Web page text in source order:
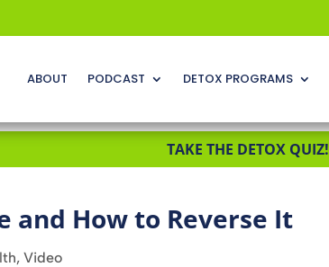
ABOUT PODCAST DETOX PROGRAMS
TAKE THE DETOX QUIZ!
and How to Reverse It
, Video